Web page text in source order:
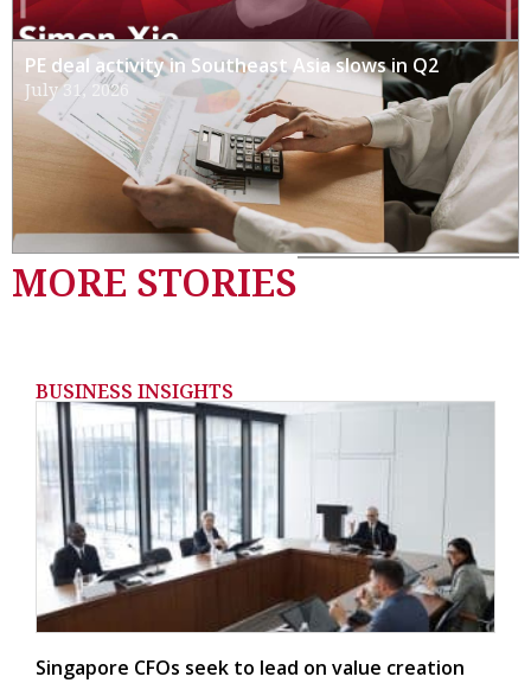
PE deal activity in Southeast Asia slows in Q2
July 31, 2026
MORE STORIES
BUSINESS INSIGHTS
Singapore CFOs seek to lead on value creation